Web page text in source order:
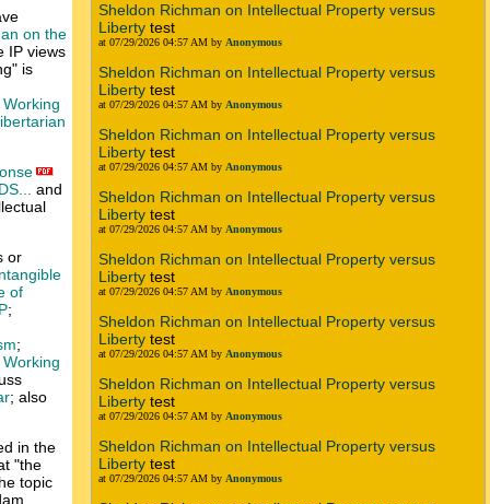
on the
IP views
is
and
or
of
;
;
; also
in the
"the
topic
Sheldon Richman on Intellectual Property versus
Liberty test
at 07/29/2026 04:57 AM by Anonymous
Sheldon Richman on Intellectual Property versus
Liberty test
at 07/29/2026 04:57 AM by Anonymous
Sheldon Richman on Intellectual Property versus
Liberty test
at 07/29/2026 04:57 AM by Anonymous
Sheldon Richman on Intellectual Property versus
Liberty test
at 07/29/2026 04:57 AM by Anonymous
Sheldon Richman on Intellectual Property versus
Liberty test
at 07/29/2026 04:57 AM by Anonymous
Sheldon Richman on Intellectual Property versus
Liberty test
at 07/29/2026 04:57 AM by Anonymous
Sheldon Richman on Intellectual Property versus
Liberty test
at 07/29/2026 04:57 AM by Anonymous
Sheldon Richman on Intellectual Property versus
Liberty test
at 07/29/2026 04:57 AM by Anonymous